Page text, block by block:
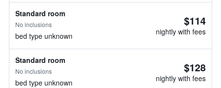
Standard room
No inclusions
bed type unknown
$114
nightly with fees
Standard room
No inclusions
bed type unknown
$128
nightly with fees